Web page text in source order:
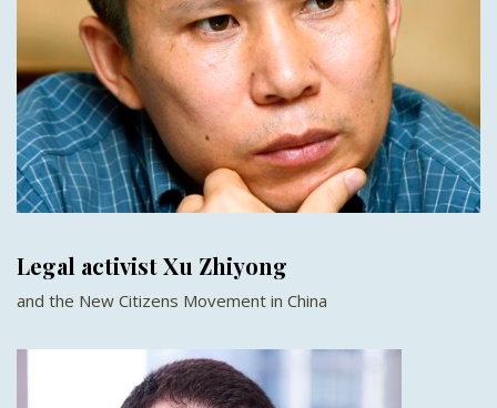
Legal activist Xu Zhiyong
and the New Citizens Movement in China